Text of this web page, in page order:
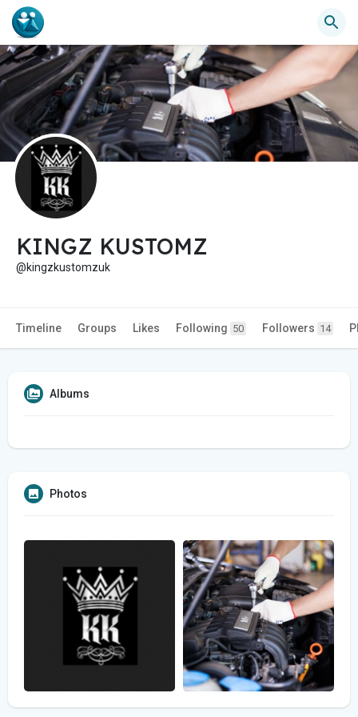
KINGZ KUSTOMZ
@kingzkustomzuk
Timeline Groups Likes Following 50 Followers 14
Albums
Photos